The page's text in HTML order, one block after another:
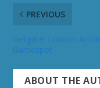
PREVIOUS
Hellgate: London
ABOUT THE